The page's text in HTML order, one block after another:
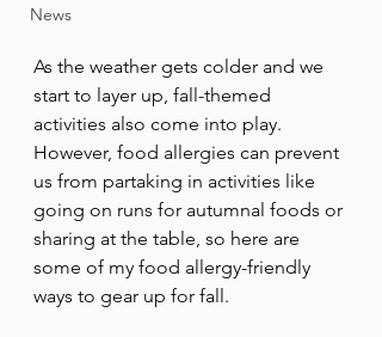
News
As the weather gets colder and we
start to layer up, fall-themed
activities also come into play.
However, food allergies can prevent
us from partaking in activities like
going on runs for autumnal foods or
sharing at the table, so here are
some of my food allergy-friendly
ways to gear up for fall.